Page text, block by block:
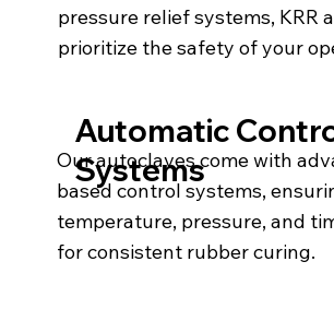
Our autoclaves come with
based control systems,
temperature, pressure, and
for consistent rubber curing.
Automatic
Systems
pressure relief systems, KRR
prioritize the safety of your